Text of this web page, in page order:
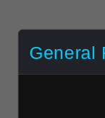
General